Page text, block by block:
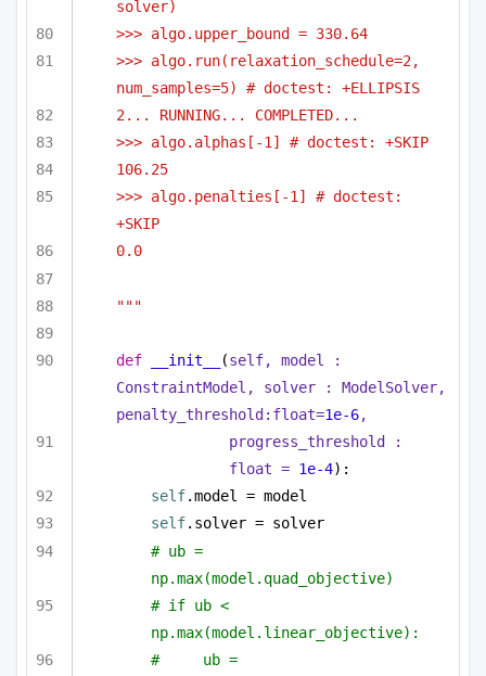
solver)
>>> algo.upper_bound = 330.64
>>> algo.run(relaxation_schedule=2,
num_samples=5) # doctest: +ELLIPSIS
2... RUNNING... COMPLETED...
>>> algo.alphas[-1] # doctest: +SKIP
106.25
>>> algo.penalties[-1] # doctest:
+SKIP
0.0
"""
def __init__ (self, model :
ConstraintModel, solver : ModelSolver,
penalty_threshold: float=1e-6,
float = 1e-4):
self.model = model
self.solver = solver
# ub =
np.max(model.quad_objective)
# if ub <
np.max(model.linear_objective):
#     ub =